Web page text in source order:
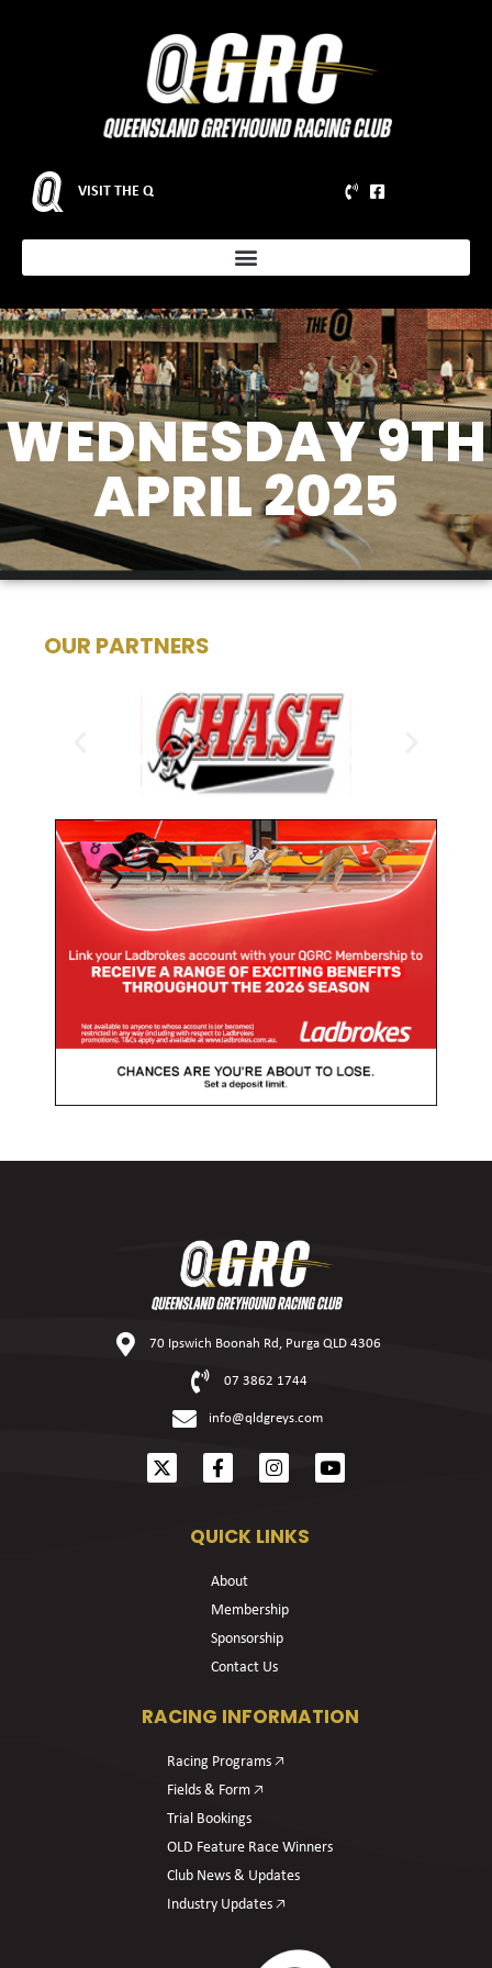
VISIT THE Q
WEDNESDAY 9TH
APRIL 2025
OUR PARTNERS
70 Ipswich Boonah Rd, Purga QLD 4306
07 3862 1744
info@qldgreys.com
QUICK LINKS
About
Membership
Sponsorship
Contact Us
RACING INFORMATION
Racing Programs 🡥
Fields & Form 🡥
Trial Bookings
OLD Feature Race Winners
Club News & Updates
Industry Updates 🡥